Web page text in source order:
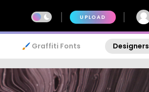
UPLOAD
🖌️ Graffiti Fonts Designers